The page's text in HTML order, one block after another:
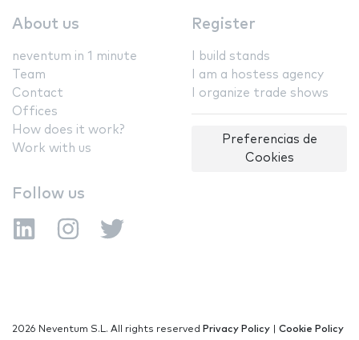
About us
neventum in 1 minute
Team
Contact
Offices
How does it work?
Work with us
Register
I build stands
I am a hostess agency
I organize trade shows
Preferencias de
Cookies
Follow us
2026 Neventum S.L. All rights reserved Privacy Policy Cookie Policy